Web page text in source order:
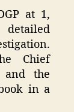
at 1,
Chief
and the
in a